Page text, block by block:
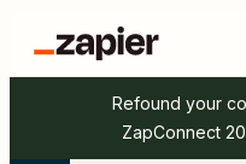
Refound your
ZapConnect